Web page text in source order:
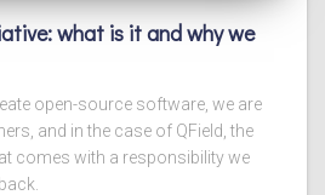
what is it and why we
open-source software, we are
and in the case of QField, the
comes with a responsibility we